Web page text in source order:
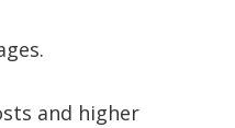
and higher